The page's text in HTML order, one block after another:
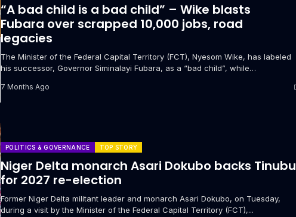
“A bad child is a bad child” – Wike blasts
Fubara over scrapped 10,000 jobs, road
legacies
The Minister of the Federal Capital Territory (FCT), Nyesom Wike, has labeled
his successor, Governor Siminalayi Fubara, as a “bad child”, while
7 Months Ago
POLITICS & GOVERNANCE TOP STORY
Niger Delta monarch Asari Dokubo backs Tinubu
for 2027 re-election
‎Former Niger Delta militant leader and monarch Asari Dokubo, on Tuesday,
during a visit by the Minister of the Federal Capital Territory (FCT),...